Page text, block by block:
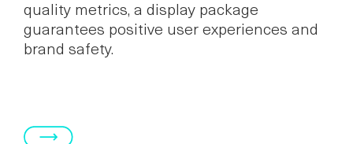
quality metrics, a display package
guarantees positive user experiences and
brand safety.